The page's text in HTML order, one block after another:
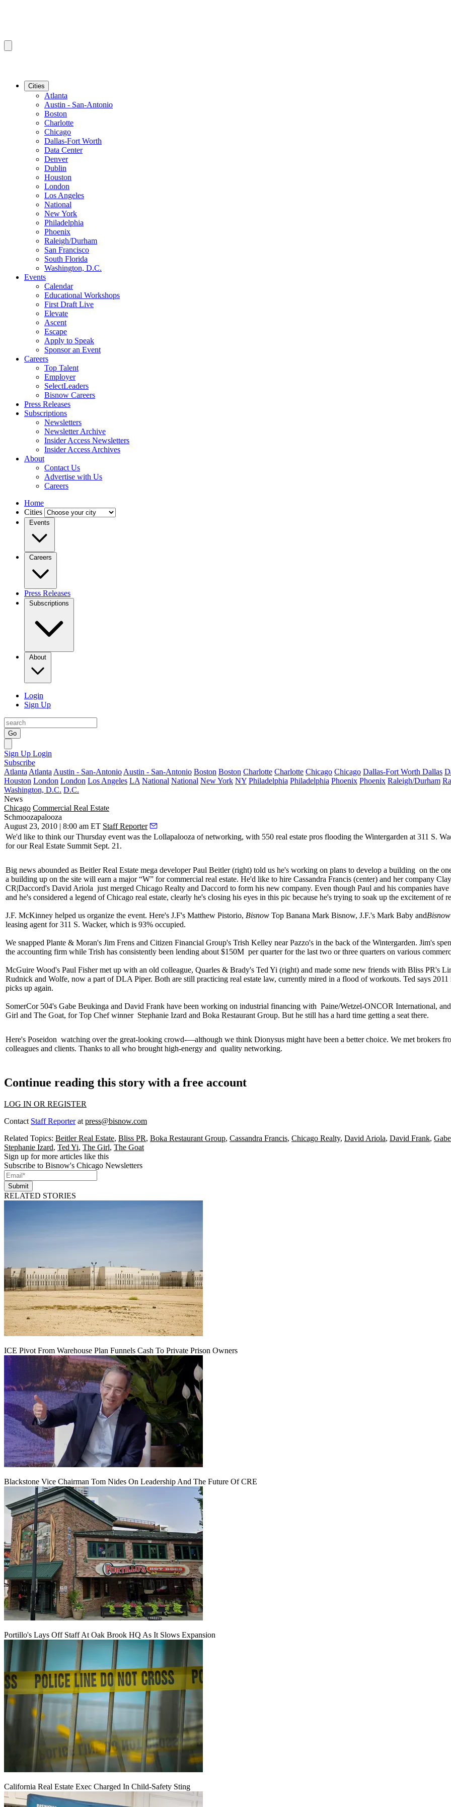
Cities
Atlanta
Austin - San-Antonio
Boston
Charlotte
Chicago
Dallas-Fort Worth
Data Center
Denver
Dublin
Houston
London
Los Angeles
National
New York
Philadelphia
Phoenix
Raleigh/Durham
San Francisco
South Florida
Washington, D.C.
Events
Calendar
Educational Workshops
First Draft Live
Elevate
Ascent
Escape
Apply to Speak
Sponsor an Event
Careers
Top Talent
Employer
SelectLeaders
Bisnow Careers
Press Releases
Subscriptions
Newsletters
Newsletter Archive
Insider Access Newsletters
Insider Access Archives
About
Contact Us
Advertise with Us
Careers
Home
Cities
Events
Careers
Press Releases
Subscriptions
About
Login
Sign Up
Go
Sign Up Login
Subscribe
Atlanta Atlanta Austin - San-Antonio Austin - San-Antonio Boston Boston Charlotte Charlotte Chicago Chicago Dallas-Fort Worth Dallas
Houston London London Los Angeles LA National National New York NY Philadelphia Philadelphia Phoenix Phoenix Raleigh/Durham
Washington, D.C. D.C.
News
Chicago Commercial Real Estate
Schmoozapalooza
August 23, 2010 | 8:00 am ET Staff Reporter
We'd like to think our Thursday event was the Lollapalooza of networking, with 550 real estate pros flooding the Wintergarden at 311 S.
for ourReal Estate Summit Sept. 21.
Big news abounded as Beitler Real Estate mega developerPaul Beitler(right) told us he's working on plans to develop a building on the
a building up on the site will earn a major “W” for commercial real estate. He'd like to hire Cassandra Francis (center) and her company
CR|Daccord's David Ariola just merged Chicago Realty and Daccord to form his new company. Even though Paul and his companies
and he's considered a legend of Chicago real estate, clearly he's closing his eyes in this pic because he's trying to soak up the excitement of
J.F. McKinney helped us organize the event. Here's J.F's Matthew Pistorio, Bisnow Top Banana Mark Bisnow, J.F.'s Mark Baby andBisnow
leasing agent for 311 S. Wacker, which is 93% occupied.
We snapped Plante & Moran's Jim Frens and Citizen Financial Group's Trish Kelley near Pazzo's in the back of the Wintergarden. Jim's
the accounting firm while Trish has consistently been lending about $150M per quarter for the last two or three quarters on various
McGuire Wood's Paul Fishermet up with an old colleague, Quarles & Brady's Ted Yi (right) and made some new friends with Bliss PR's
Rudnick and Wolfe, now a part ofDLA Piper. Both are still practicing real estate law, currently mired in a flood of workouts. Ted says 2011
picks up again.
SomerCor 504's Gabe Beukinga and David Frank have been working on industrial financing with Paine/Wetzel-ONCOR International,
Girl and The Goat, for Top Chef winnerStephanie Izard and Boka Restaurant Group. But he still has a hard time getting a seat there.
Here's Poseidon watching over the great-looking crowd-—although we think Dionysus might have been a better choice. We met brokers
colleagues and clients. Thanks to all who brought high-energy and quality networking.
Continue reading this story with a free account
LOG IN OR REGISTER
Contact Staff Reporterat press@bisnow.com
Related Topics: Beitler Real Estate, Bliss PR, Boka Restaurant Group, Cassandra Francis, Chicago Realty, David Ariola, David Frank,
Stephanie Izard, Ted Yi, The Girl, The Goat
Sign up for more articles like this
Subscribe to Bisnow's Chicago Newsletters
Submit
RELATED STORIES
ICE Pivot From Warehouse Plan Funnels Cash To Private Prison Owners
Blackstone Vice Chairman Tom Nides On Leadership And The Future Of CRE
Portillo's Lays Off Staff At Oak Brook HQ As It Slows Expansion
California Real Estate Exec Charged In Child-Safety Sting